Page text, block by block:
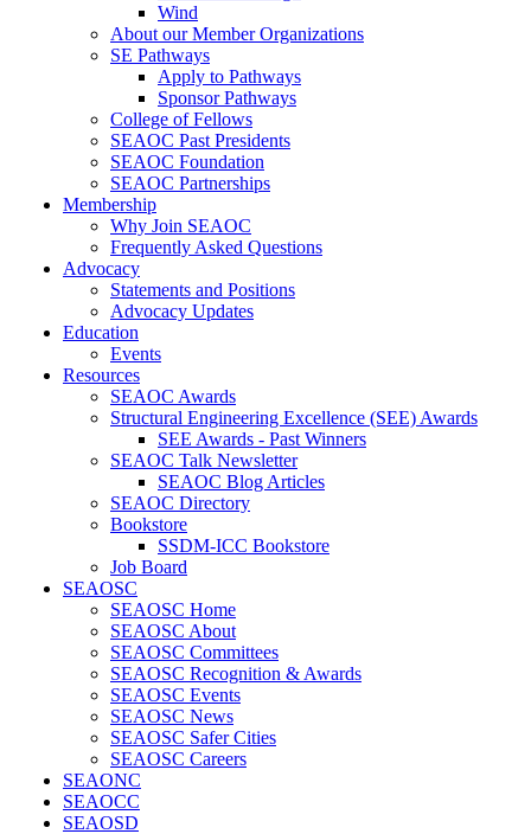
Wind
About our Member Organizations
SE Pathways
Apply to Pathways
Sponsor Pathways
College of Fellows
SEAOC Past Presidents
SEAOC Foundation
SEAOC Partnerships
Membership
Why Join SEAOC
Frequently Asked Questions
Advocacy
Statements and Positions
Advocacy Updates
Education
Events
Resources
SEAOC Awards
Structural Engineering Excellence (SEE) Awards
SEE Awards - Past Winners
SEAOC Talk Newsletter
SEAOC Blog Articles
SEAOC Directory
Bookstore
SSDM-ICC Bookstore
Job Board
SEAOSC
SEAOSC Home
SEAOSC About
SEAOSC Committees
SEAOSC Recognition & Awards
SEAOSC Events
SEAOSC News
SEAOSC Safer Cities
SEAOSC Careers
SEAONC
SEAOCC
SEAOSD